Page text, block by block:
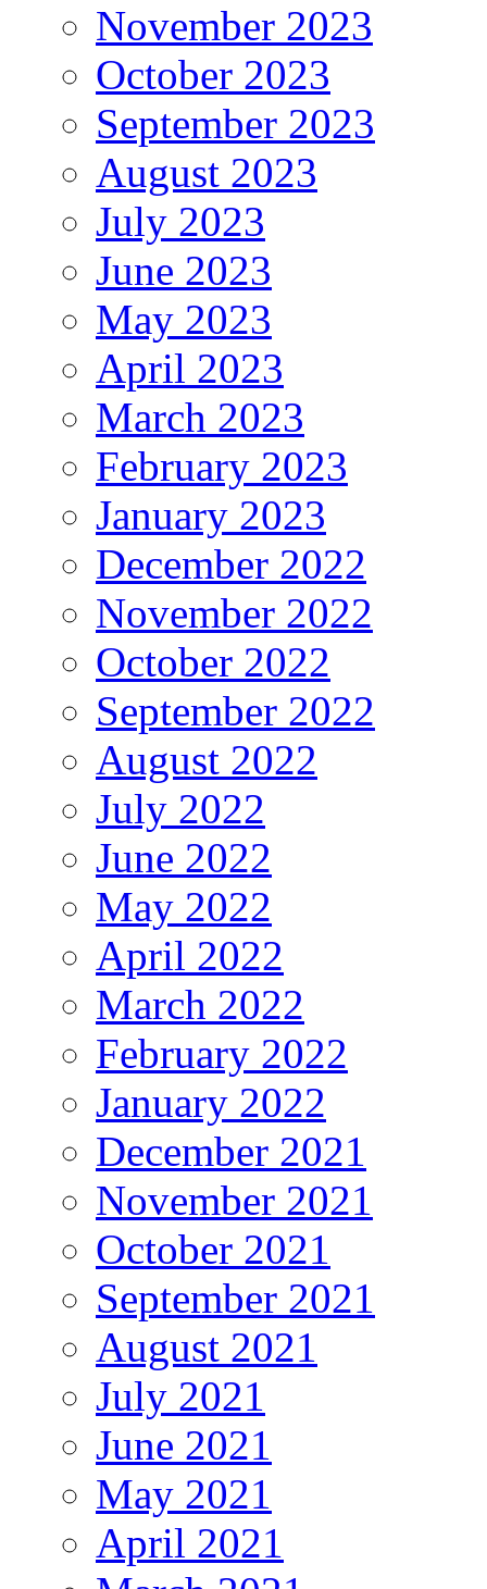
November 2023
October 2023
September 2023
August 2023
July 2023
June 2023
May 2023
April 2023
March 2023
February 2023
January 2023
December 2022
November 2022
October 2022
September 2022
August 2022
July 2022
June 2022
May 2022
April 2022
March 2022
February 2022
January 2022
December 2021
November 2021
October 2021
September 2021
August 2021
July 2021
June 2021
May 2021
April 2021